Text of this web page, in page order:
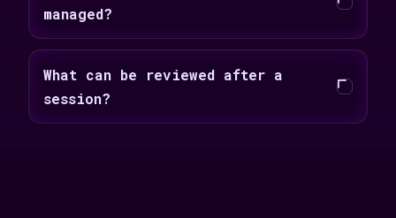
managed?
What can be reviewed after a
session?